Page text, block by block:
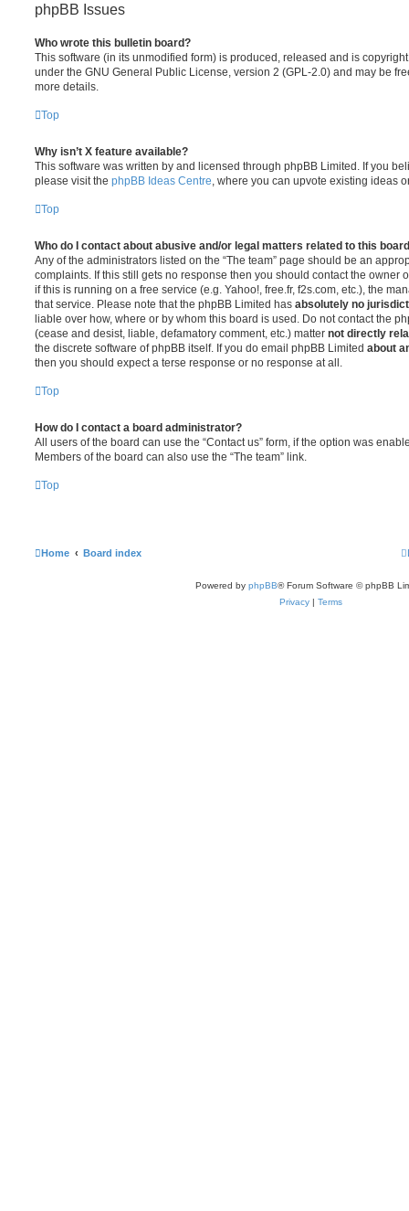
phpBB Issues
Who wrote this bulletin board?
This software (in its unmodified form) is produced, released and is
under the GNU General Public License, version 2 (GPL-2.0) and may be
more details.
Top
Why isn’t X feature available?
This software was written by and licensed through phpBB Limited. If you
please visit the phpBB Ideas Centre , where you can upvote existing ideas
Top
Who do I contact about abusive and/or legal matters related to this
Any of the administrators listed on the “The team” page should be an
complaints. If this still gets no response then you should contact the owner
if this is running on a free service (e.g. Yahoo!, free.fr, f2s.com, etc.), the
that service. Please note that the phpBB Limited has absolutely no
liable over how, where or by whom this board is used. Do not contact the
(cease and desist, liable, defamatory comment, etc.) matter not directly
the discrete software of phpBB itself. If you do email phpBB Limited about
then you should expect a terse response or no response at all.
Top
How do I contact a board administrator?
All users of the board can use the “Contact us” form, if the option was
Members of the board can also use the “The team” link.
Top
Home Board index
Powered by phpBB® Forum Software © phpBB
Privacy | Terms